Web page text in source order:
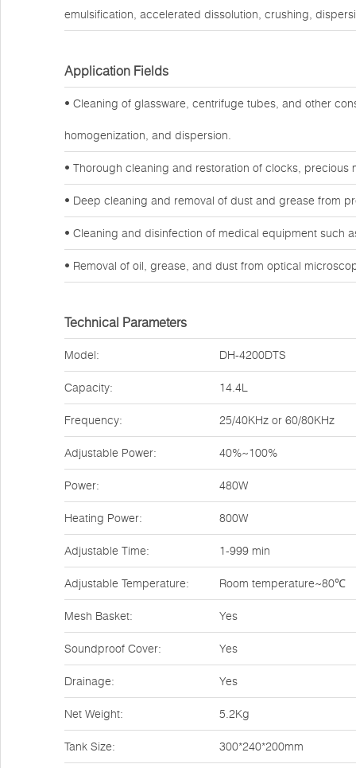
emulsification, accelerated dissolution, crushing,
Application Fields
• Cleaning of glassware, centrifuge tubes, and other
homogenization, and dispersion.
• Thorough cleaning and restoration of clocks,
• Deep cleaning and removal of dust and grease from
• Cleaning and disinfection of medical equipment such
• Removal of oil, grease, and dust from optical
Technical Parameters
Model: DH-4200DTS
Capacity: 14.4L
Frequency: 25/40KHz or 60/80KHz
Adjustable Power: 40%~100%
Power: 480W
Heating Power: 800W
Adjustable Time: 1-999 min
Adjustable Temperature: Room temperature~80℃
Mesh Basket: Yes
Soundproof Cover: Yes
Drainage: Yes
Net Weight: 5.2Kg
Tank Size: 300*240*200mm